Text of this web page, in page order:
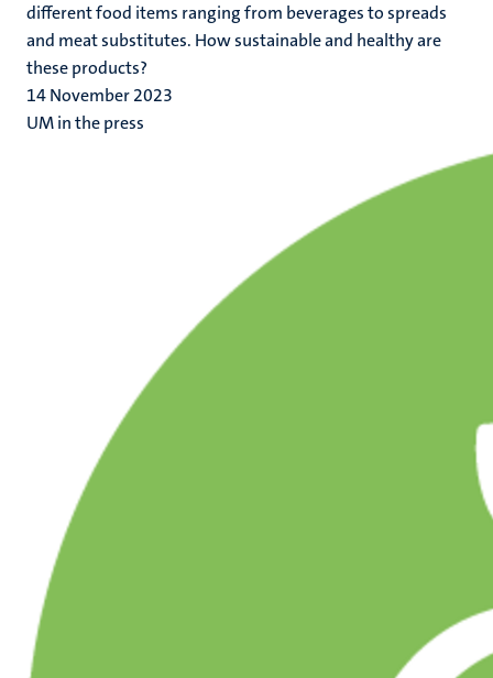
different food items ranging from beverages to spreads
and meat substitutes. How sustainable and healthy are
these products?
14 November 2023
UM in the press